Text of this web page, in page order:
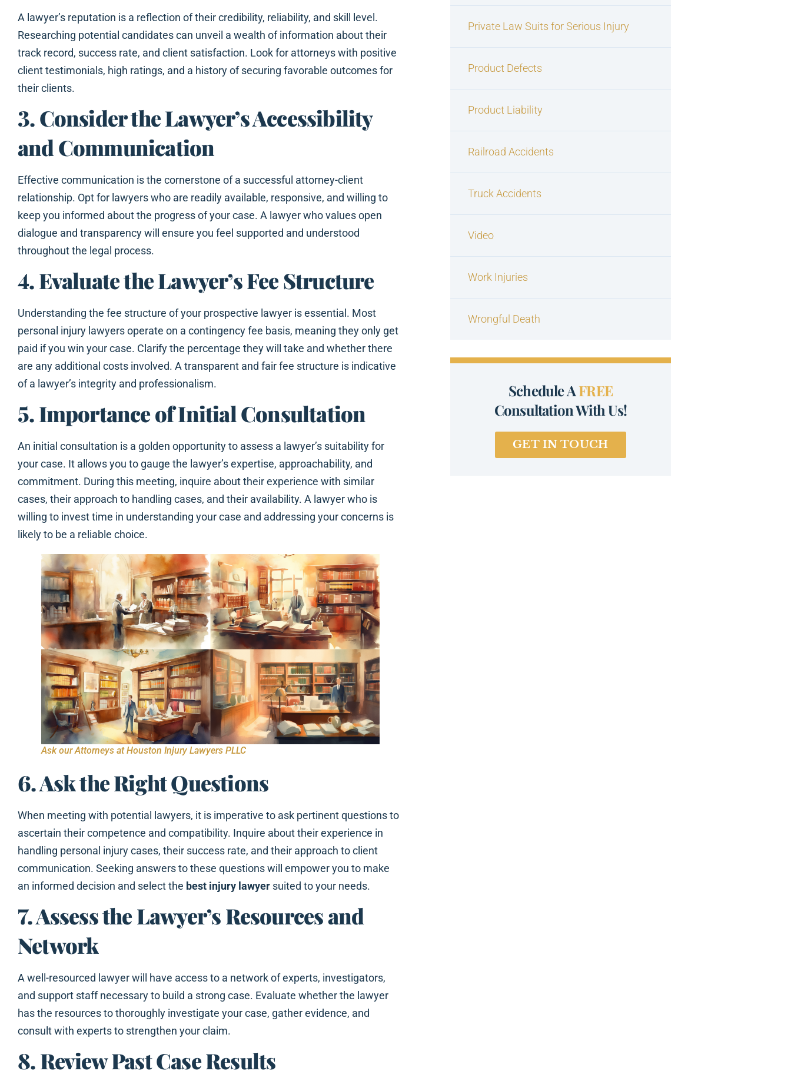
A lawyer’s reputation is a reflection of their credibility, reliability, and skill level.
Researching potential candidates can unveil a wealth of information about their
track record, success rate, and client satisfaction. Look for attorneys with positive
client testimonials, high ratings, and a history of securing favorable outcomes for
their clients.
3. Consider the Lawyer’s Accessibility
and Communication
Effective communication is the cornerstone of a successful attorney-client
relationship. Opt for lawyers who are readily available, responsive, and willing to
keep you informed about the progress of your case. A lawyer who values open
dialogue and transparency will ensure you feel supported and understood
throughout the legal process.
4. Evaluate the Lawyer’s Fee Structure
Understanding the fee structure of your prospective lawyer is essential. Most
personal injury lawyers operate on a contingency fee basis, meaning they only get
paid if you win your case. Clarify the percentage they will take and whether there
are any additional costs involved. A transparent and fair fee structure is indicative
of a lawyer’s integrity and professionalism.
5. Importance of Initial Consultation
An initial consultation is a golden opportunity to assess a lawyer’s suitability for
your case. It allows you to gauge the lawyer’s expertise, approachability, and
commitment. During this meeting, inquire about their experience with similar
cases, their approach to handling cases, and their availability. A lawyer who is
willing to invest time in understanding your case and addressing your concerns is
likely to be a reliable choice.
Ask our Attorneys at Houston Injury Lawyers PLLC
6. Ask the Right Questions
When meeting with potential lawyers, it is imperative to ask pertinent questions to
ascertain their competence and compatibility. Inquire about their experience in
handling personal injury cases, their success rate, and their approach to client
communication. Seeking answers to these questions will empower you to make
an informed decision and select the best injury lawyer suited to your needs.
7. Assess the Lawyer’s Resources and
Network
A well-resourced lawyer will have access to a network of experts, investigators,
and support staff necessary to build a strong case. Evaluate whether the lawyer
has the resources to thoroughly investigate your case, gather evidence, and
consult with experts to strengthen your claim.
8. Review Past Case Results
Private Law Suits for Serious Injury
Product Defects
Product Liability
Railroad Accidents
Truck Accidents
Video
Work Injuries
Wrongful Death
Schedule AFREE
Consultation With Us!
GET IN TOUCH